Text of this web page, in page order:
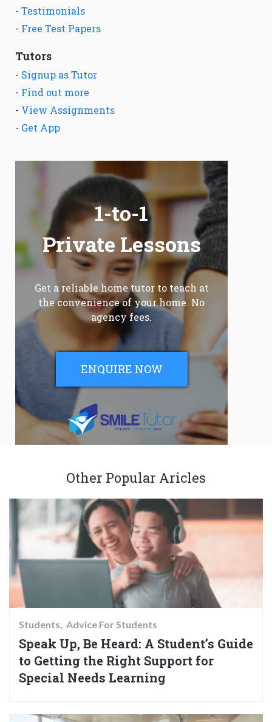
- Testimonials
- Free Test Papers
Tutors
- Signup as Tutor
- Find out more
- View Assignments
- Get App
1-to-1
Private Lessons
Get a reliable home tutor to teach at
the convenience of your home. No
agency fees.
ENQUIRE NOW
Other Popular Aricles
Students Advice For Students
Speak Up, Be Heard: A Student’s Guide
to Getting the Right Support for
Special Needs Learning